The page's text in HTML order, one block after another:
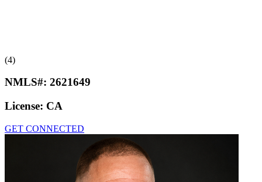
(4)
NMLS#: 2621649
License: CA
GET CONNECTED